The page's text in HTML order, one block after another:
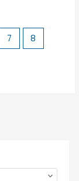
7 8